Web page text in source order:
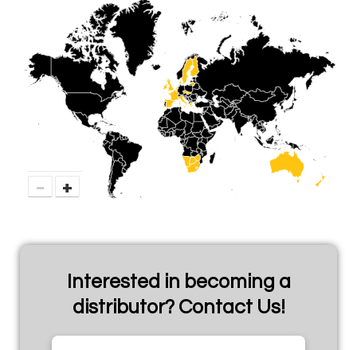
− +
Interested in becoming a
distributor? Contact Us!